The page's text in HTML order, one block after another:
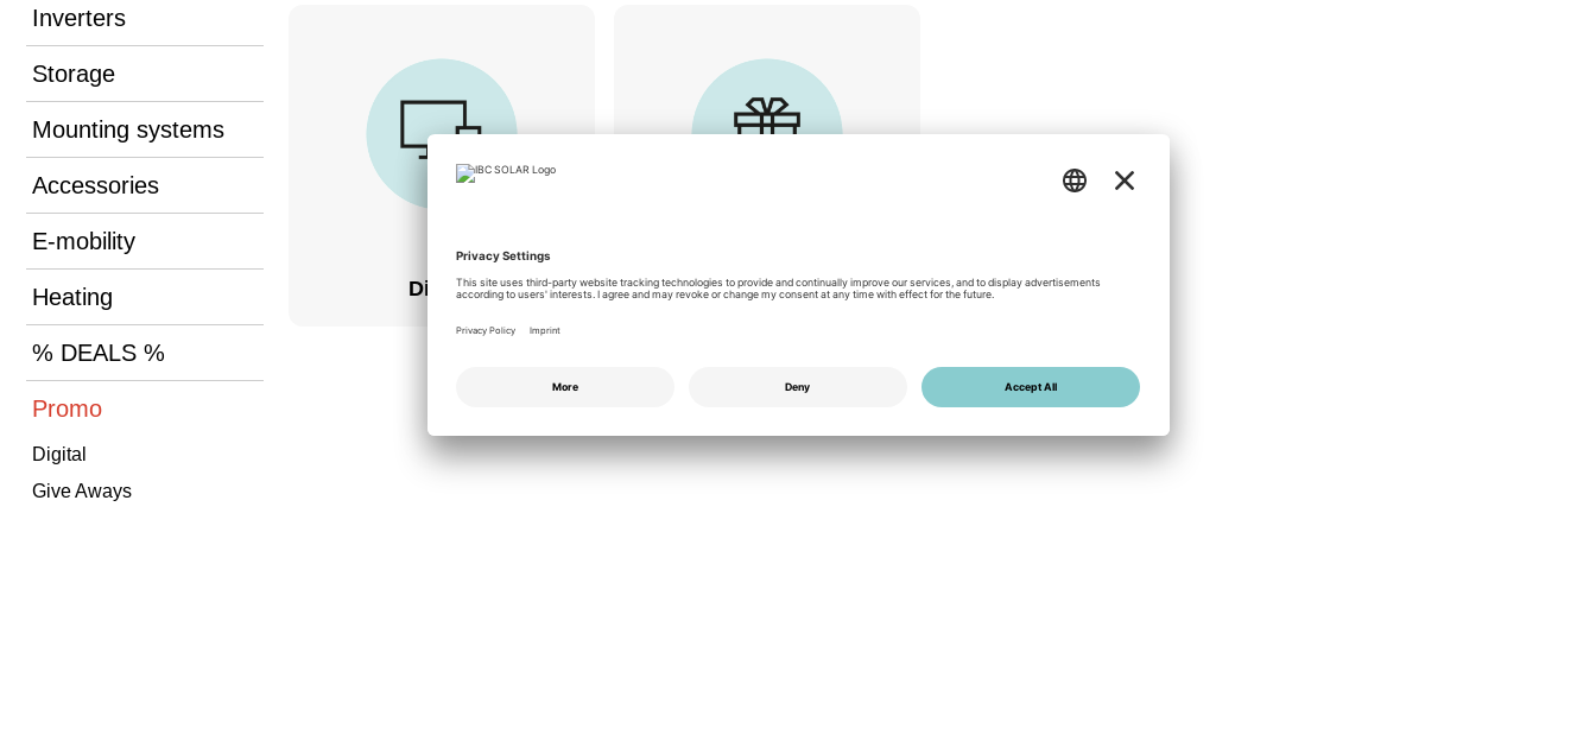
Inverters
Storage
Mounting systems
Accessories
E-mobility
Heating
% DEALS %
Promo
Digital
Give Aways
Digital Give Aways